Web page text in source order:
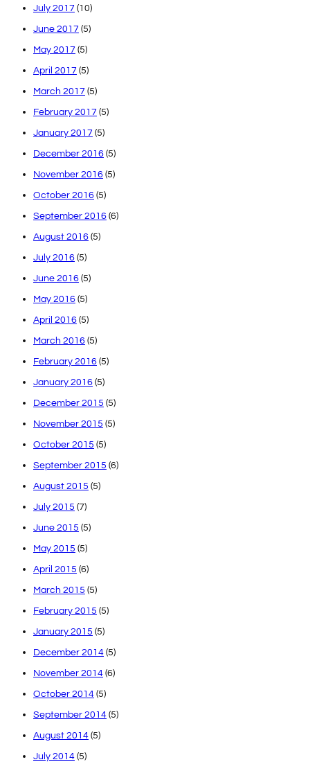
July 2017 (10)
June 2017 (5)
May 2017 (5)
April 2017 (5)
March 2017 (5)
February 2017 (5)
January 2017 (5)
December 2016 (5)
November 2016 (5)
October 2016 (5)
September 2016 (6)
August 2016 (5)
July 2016 (5)
June 2016 (5)
May 2016 (5)
April 2016 (5)
March 2016 (5)
February 2016 (5)
January 2016 (5)
December 2015 (5)
November 2015 (5)
October 2015 (5)
September 2015 (6)
August 2015 (5)
July 2015 (7)
June 2015 (5)
May 2015 (5)
April 2015 (6)
March 2015 (5)
February 2015 (5)
January 2015 (5)
December 2014 (5)
November 2014 (6)
October 2014 (5)
September 2014 (5)
August 2014 (5)
July 2014 (5)